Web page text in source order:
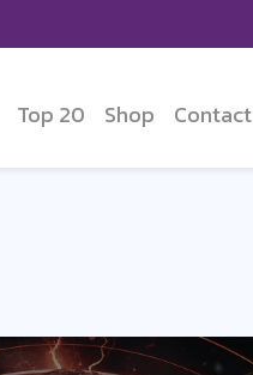
Top 20 Shop Contact